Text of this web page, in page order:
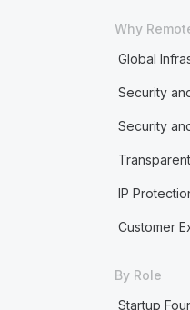
Why
Global
Security
Security
IP
Customer
By Role
Startup